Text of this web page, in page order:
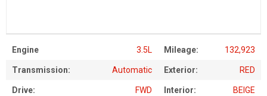
Engine 3.5L Mileage: 132,923
Transmission: Automatic Exterior: RED
Drive: FWD Interior: BEIGE